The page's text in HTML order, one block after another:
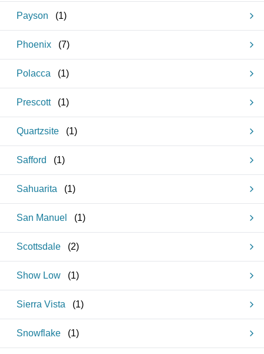
Payson (1)
Phoenix (7)
Polacca (1)
Prescott (1)
Quartzsite (1)
Safford (1)
Sahuarita (1)
San Manuel (1)
Scottsdale (2)
Show Low (1)
Sierra Vista (1)
Snowflake (1)